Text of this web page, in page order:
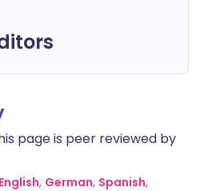
page is peer reviewed by
English, German, Spanish,